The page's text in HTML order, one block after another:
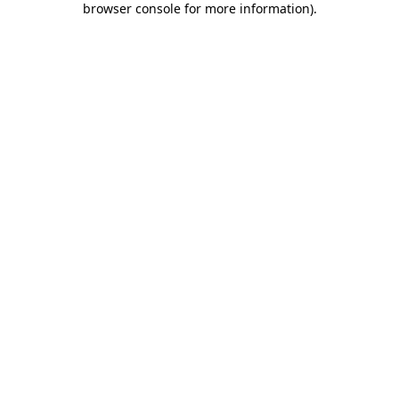
browser console for more information).